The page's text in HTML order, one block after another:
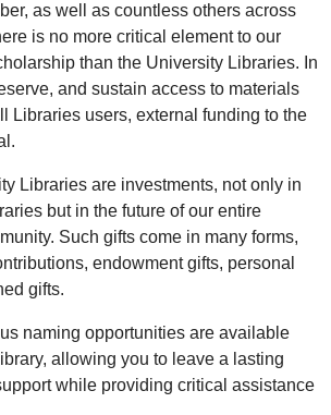
as well as countless others across
is no more critical element to our
than the University Libraries. In
and sustain access to materials
Libraries users, external funding to the
Libraries are investments, not only in
but in the future of our entire
Such gifts come in many forms,
endowment gifts, personal
gifts.
naming opportunities are available
allowing you to leave a lasting
while providing critical assistance